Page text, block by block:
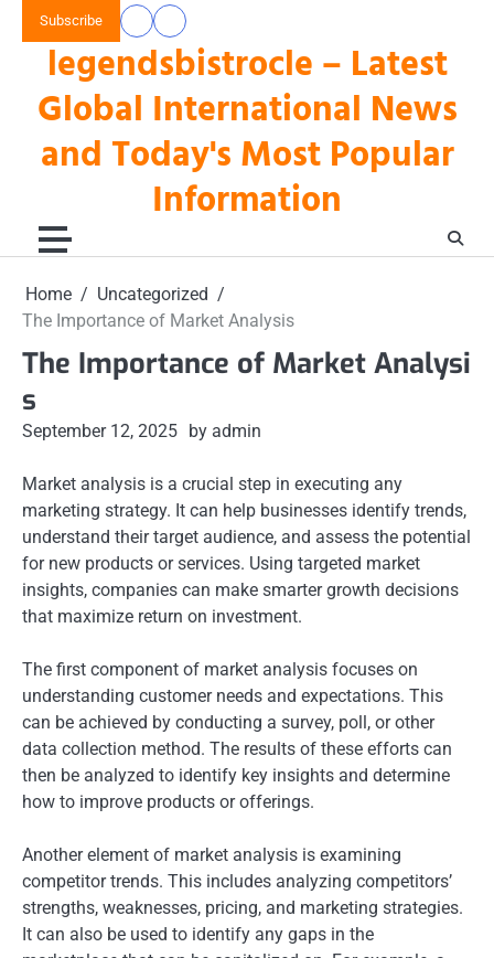
Subscribe
legendsbistrocle – Latest
Global International News
and Today's Most Popular
Information
data
toto
hk
keluaran
hk
Home
Uncategorized
The Importance of Market Analysis
The Importance of Market Analysi
s
September 12, 2025 by admin
Market analysis is a crucial step in executing any
marketing strategy. It can help businesses identify trends,
understand their target audience, and assess the potential
for new products or services. Using targeted market
insights, companies can make smarter growth decisions
that maximize return on investment.
The first component of market analysis focuses on
understanding customer needs and expectations. This
can be achieved by conducting a survey, poll, or other
data collection method. The results of these efforts can
then be analyzed to identify key insights and determine
how to improve products or offerings.
Another element of market analysis is examining
competitor trends. This includes analyzing competitors’
strengths, weaknesses, pricing, and marketing strategies.
It can also be used to identify any gaps in the